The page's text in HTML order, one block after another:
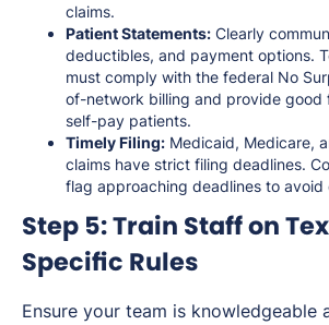
claims.
Patient Statements: Clearly
deductibles, and payment options.
must comply with the federal No
of-network billing and provide good
self-pay patients.
Timely Filing: Medicaid, Medicare,
claims have strict filing deadlines.
flag approaching deadlines to avoid
Step 5: Train Staff on
Specific Rules
Ensure your team is knowledgeable